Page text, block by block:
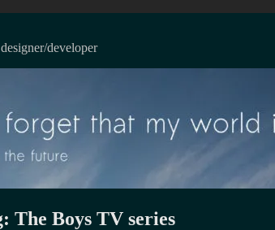
developer
The Boys TV series